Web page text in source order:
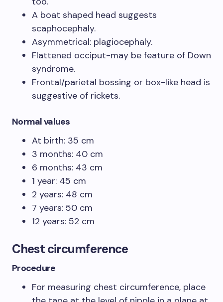
A boat shaped head suggests
scaphocephaly.
Asymmetrical: plagiocephaly.
Flattened occiput-may be feature of Down
syndrome.
Frontal/parietal bossing or box-like head is
suggestive of rickets.
Normal values
At birth: 35 cm
3 months: 40 cm
6 months: 43 cm
1 year: 45 cm
2 years: 48 cm
7 years: 50 cm
12 years: 52 cm
Chest circumference
Procedure
For measuring chest circumference, place